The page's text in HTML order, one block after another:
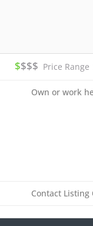
$$$$ Price Range
Own or work
Contact Listing